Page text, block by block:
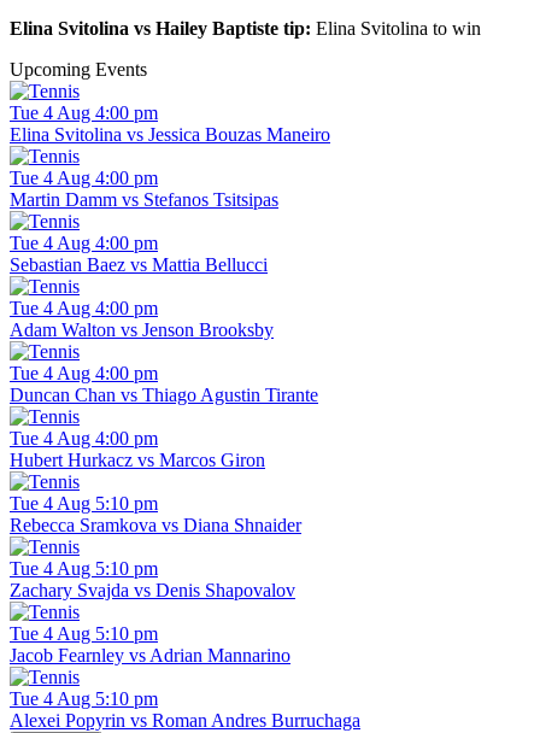
Elina Svitolina vs Hailey Baptiste tip: Elina Svitolina to win
Upcoming Events
Tue 4 Aug 4:00 pm
Elina Svitolina vs Jessica Bouzas Maneiro
Tue 4 Aug 4:00 pm
Martin Damm vs Stefanos Tsitsipas
Tue 4 Aug 4:00 pm
Sebastian Baez vs Mattia Bellucci
Tue 4 Aug 4:00 pm
Adam Walton vs Jenson Brooksby
Tue 4 Aug 4:00 pm
Duncan Chan vs Thiago Agustin Tirante
Tue 4 Aug 4:00 pm
Hubert Hurkacz vs Marcos Giron
Tue 4 Aug 5:10 pm
Rebecca Sramkova vs Diana Shnaider
Tue 4 Aug 5:10 pm
Zachary Svajda vs Denis Shapovalov
Tue 4 Aug 5:10 pm
Jacob Fearnley vs Adrian Mannarino
Tue 4 Aug 5:10 pm
Alexei Popyrin vs Roman Andres Burruchaga